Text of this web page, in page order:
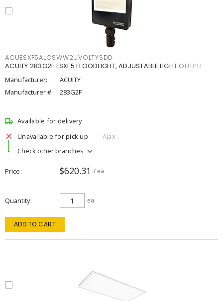
ACUESXF5ALOSWW2UVOLTYSDD
ACUITY 283G2F ESXF5 FLOODLIGHT, ADJUSTABLE LIGHT OUTPU
Manufacturer:
ACUITY
Manufacturer #:
283G2F
Available for delivery
Unavailable for pick up
Ajax
Check other branches
Price $620.31 / ea
Quantity ea
ADD TO CART